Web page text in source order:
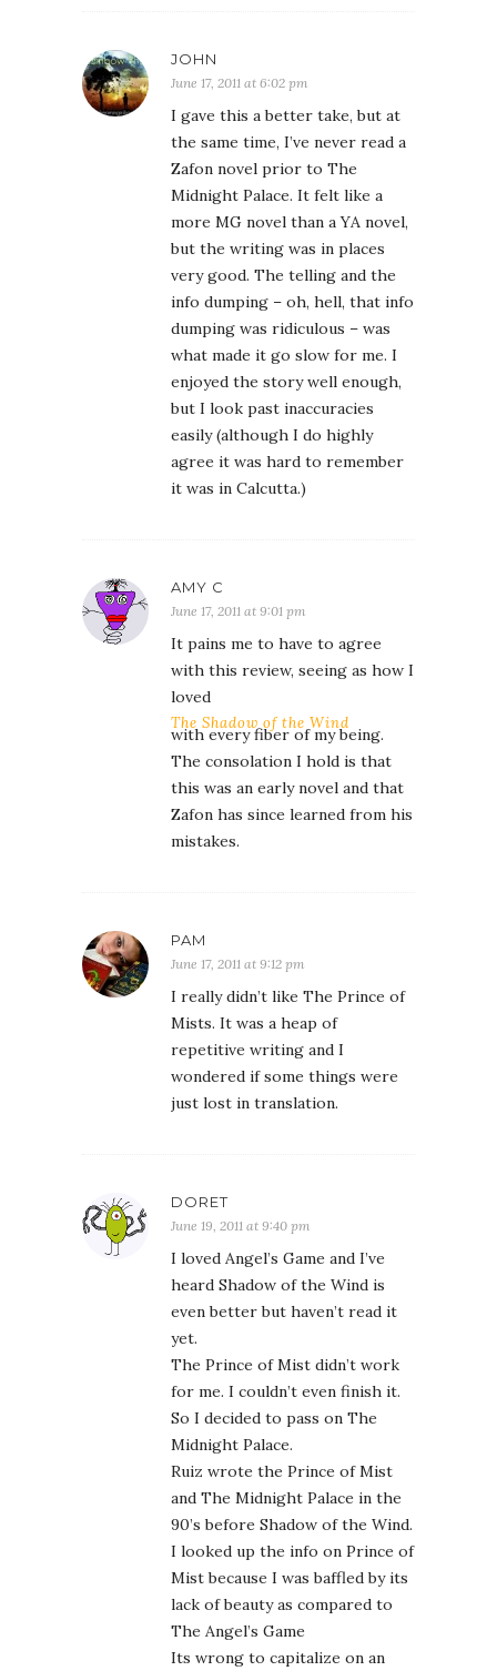
JOHN
June 17, 2011 at 6:02 pm
I gave this a better take, but at
the same time, I’ve never read a
Zafon novel prior to The
Midnight Palace. It felt like a
more MG novel than a YA novel,
but the writing was in places
very good. The telling and the
info dumping – oh, hell, that info
dumping was ridiculous – was
what made it go slow for me. I
enjoyed the story well enough,
but I look past inaccuracies
easily (although I do highly
agree it was hard to remember
it was in Calcutta.)
AMY C
June 17, 2011 at 9:01 pm
It pains me to have to agree
with this review, seeing as how I
loved
The Shadow of the Wind
with every fiber of my being.
The consolation I hold is that
this was an early novel and that
Zafon has since learned from his
mistakes.
PAM
June 17, 2011 at 9:12 pm
I really didn’t like The Prince of
Mists. It was a heap of
repetitive writing and I
wondered if some things were
just lost in translation.
DORET
June 19, 2011 at 9:40 pm
I loved Angel’s Game and I’ve
heard Shadow of the Wind is
even better but haven’t read it
yet.
The Prince of Mist didn’t work
for me. I couldn’t even finish it.
So I decided to pass on The
Midnight Palace.
Ruiz wrote the Prince of Mist
and The Midnight Palace in the
90’s before Shadow of the Wind.
I looked up the info on Prince of
Mist because I was baffled by its
lack of beauty as compared to
The Angel’s Game
Its wrong to capitalize on an